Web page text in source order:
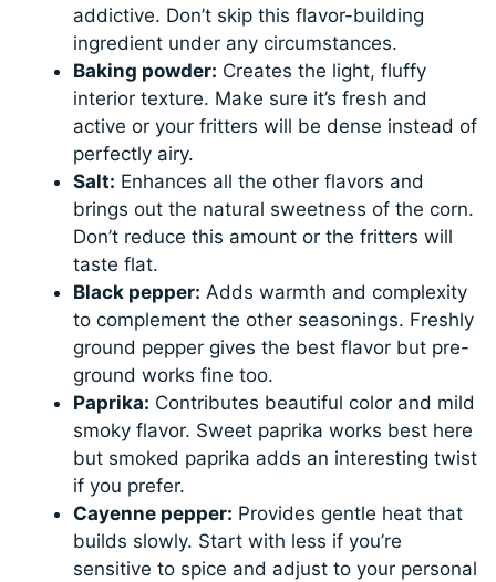
addictive. Don’t skip this flavor-building
ingredient under any circumstances.
Baking powder: Creates the light, fluffy
interior texture. Make sure it’s fresh and
active or your fritters will be dense instead of
perfectly airy.
Salt: Enhances all the other flavors and
brings out the natural sweetness of the corn.
Don’t reduce this amount or the fritters will
taste flat.
Black pepper: Adds warmth and complexity
to complement the other seasonings. Freshly
ground pepper gives the best flavor but pre-
ground works fine too.
Paprika: Contributes beautiful color and mild
smoky flavor. Sweet paprika works best here
but smoked paprika adds an interesting twist
if you prefer.
Cayenne pepper: Provides gentle heat that
builds slowly. Start with less if you’re
sensitive to spice and adjust to your personal